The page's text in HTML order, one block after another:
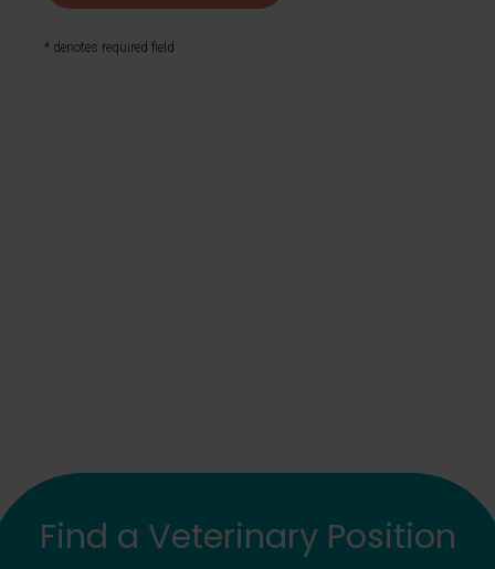
* denotes required field
Find a Veterinary Position